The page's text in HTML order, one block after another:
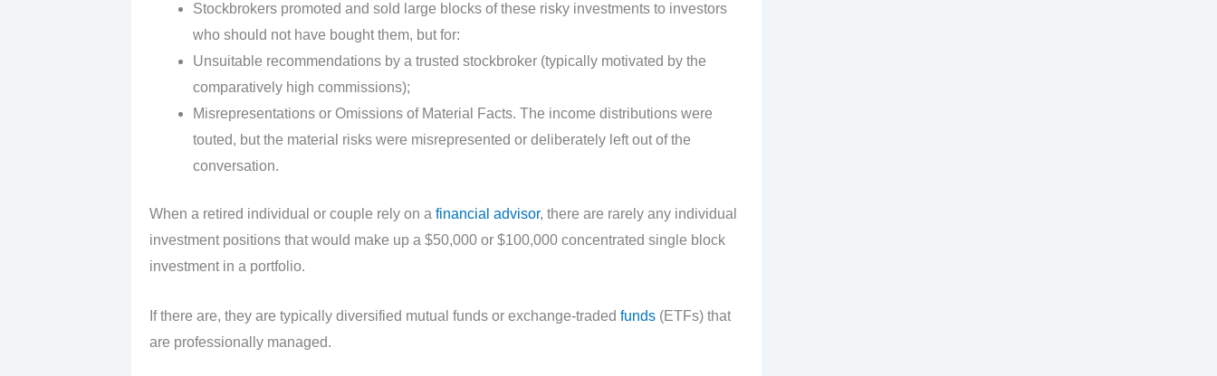
Stockbrokers promoted and sold large blocks of these risky investments to investors
who should not have bought them, but for:
Unsuitable recommendations by a trusted stockbroker (typically motivated by the
comparatively high commissions);
Misrepresentations or Omissions of Material Facts. The income distributions were
touted, but the material risks were misrepresented or deliberately left out of the
conversation.
When a retired individual or couple rely on a financial advisor, there are rarely any individual
investment positions that would make up a $50,000 or $100,000 concentrated single block
investment in a portfolio.
If there are, they are typically diversified mutual funds or exchange-traded funds(ETFs) that
are professionally managed.